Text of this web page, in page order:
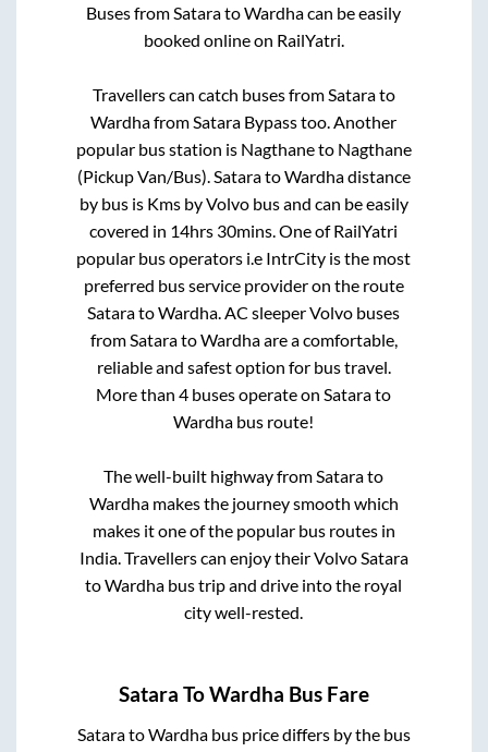
Buses fromSataratoWardhacan be easily
booked online on RailYatri.
Travellers can catch buses fromSatarato
WardhafromSatara Bypasstoo. Another
popular bus station is Nagthaneto Nagthane
(Pickup Van/Bus).SataratoWardhadistance
by bus is Kms by Volvo bus and can be easily
covered in 14hrs 30mins. One of RailYatri
popular bus operators i.e IntrCity is the most
preferred bus service provider on the route
SataratoWardha. AC sleeper Volvo buses
fromSataratoWardhaare a comfortable,
reliable and safest option for bus travel.
More than4 buses operate onSatarato
Wardha bus route!
The well-built highway fromSatarato
Wardhamakes the journey smooth which
makes it one of the popular bus routes in
India. Travellers can enjoy their VolvoSatara
toWardha bus trip and drive into the royal
city well-rested.
Satara ToWardha Bus Fare
SataratoWardhabus price differs by the bus